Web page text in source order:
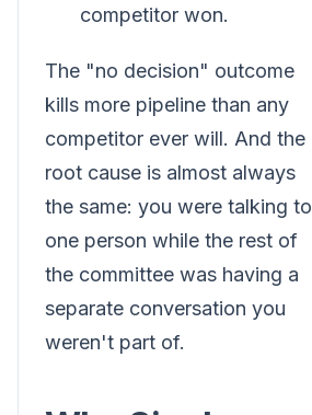
competitor won.
The "no decision" outcome
kills more pipeline than any
competitor ever will. And the
root cause is almost always
the same: you were talking to
one person while the rest of
the committee was having a
separate conversation you
weren't part of.